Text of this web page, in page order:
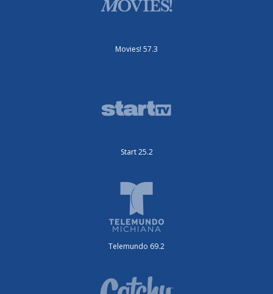
Movies! 57.3
Start 25.2
Telemundo 69.2